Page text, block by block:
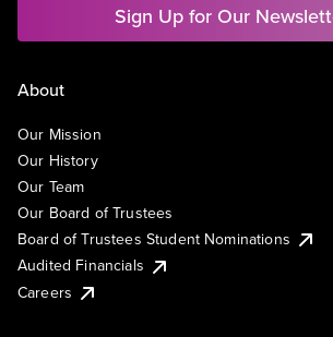
Sign Up for Our
About
Our Mission
Our History
Our Team
Our Board of Trustees
Board of Trustees Student Nominations
Audited Financials
Careers